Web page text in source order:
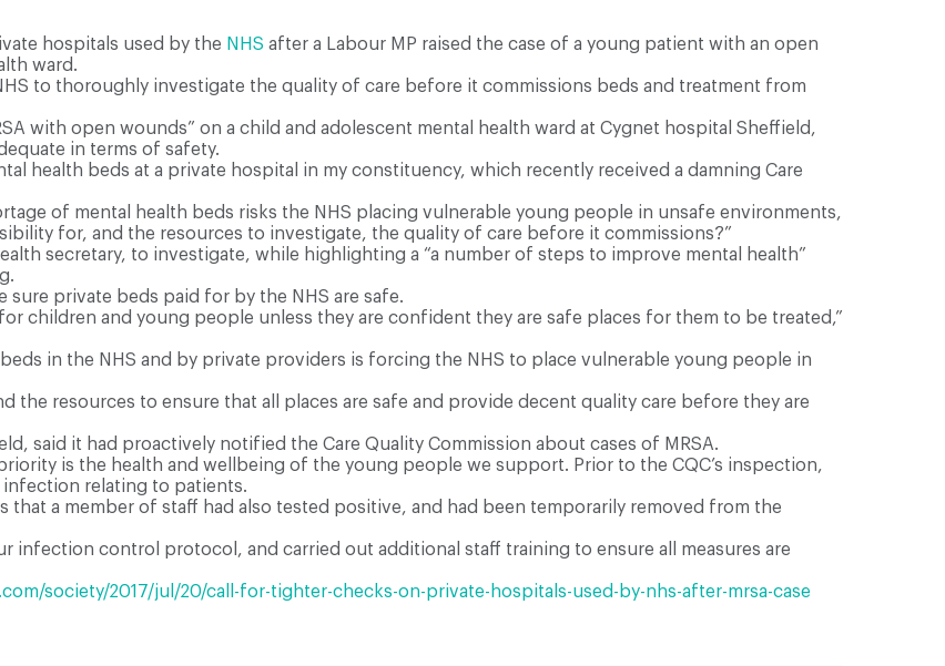
hospitals used by the NHS after a Labour MP raised the case of a young patient with an open
ward.
to thoroughly investigate the quality of care before it commissions beds and treatment from
with open wounds” on a child and adolescent mental health ward at Cygnet hospital Sheffield,
in terms of safety.
health beds at a private hospital in my constituency, which recently received a damning Care
of mental health beds risks the NHS placing vulnerable young people in unsafe environments,
for, and the resources to investigate, the quality of care before it commissions?”
secretary, to investigate, while highlighting a “a number of steps to improve mental health”
sure private beds paid for by the NHS are safe.
children and young people unless they are confident they are safe places for them to be treated,”
in the NHS and by private providers is forcing the NHS to place vulnerable young people in
the resources to ensure that all places are safe and provide decent quality care before they are
said it had proactively notified the Care Quality Commission about cases of MRSA.
is the health and wellbeing of the young people we support. Prior to the CQC’s inspection,
relating to patients.
a member of staff had also tested positive, and had been temporarily removed from the
infection control protocol, and carried out additional staff training to ensure all measures are
society/2017/jul/20/call-for-tighter-checks-on-private-hospitals-used-by-nhs-after-mrsa-case